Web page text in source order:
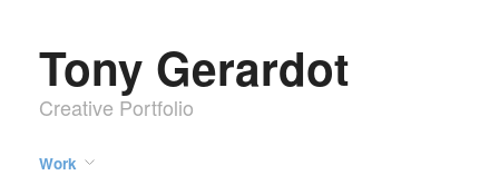
Tony Gerardot
Creative Portfolio
Work